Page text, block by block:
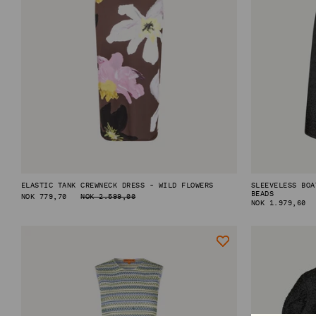
IN CONVERSATION: STINE GOYA & ELVIRA LIND
ELASTIC TANK CREWNECK DRESS - WILD FLOWERS
REGULAR
NOK 779,70 NOK 2.599,00
SLEEVELESS
BEADS
REGULAR
NOK 1.979,60